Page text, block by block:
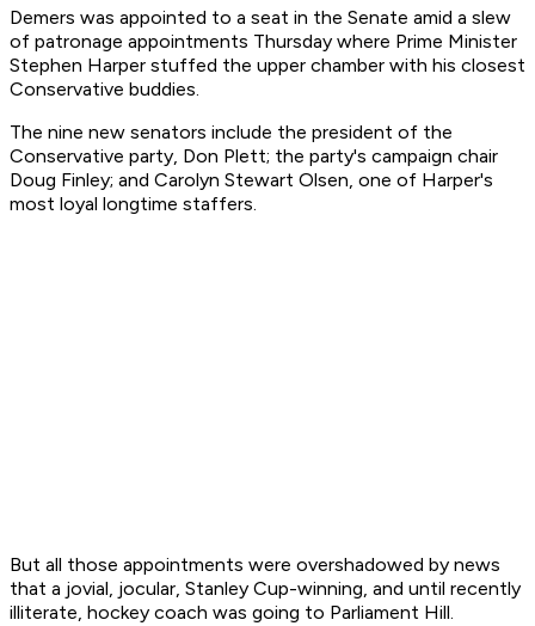
Demers was appointed to a seat in the Senate amid a slew
of patronage appointments Thursday where Prime Minister
Stephen Harper stuffed the upper chamber with his closest
Conservative buddies.
The nine new senators include the president of the
Conservative party, Don Plett; the party's campaign chair
Doug Finley; and Carolyn Stewart Olsen, one of Harper's
most loyal longtime staffers.
But all those appointments were overshadowed by news
that a jovial, jocular, Stanley Cup-winning, and until recently
illiterate, hockey coach was going to Parliament Hill.